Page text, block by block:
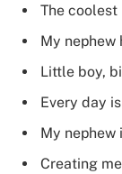
The
My nephew
Little boy,
Every day
My nephew
Creating